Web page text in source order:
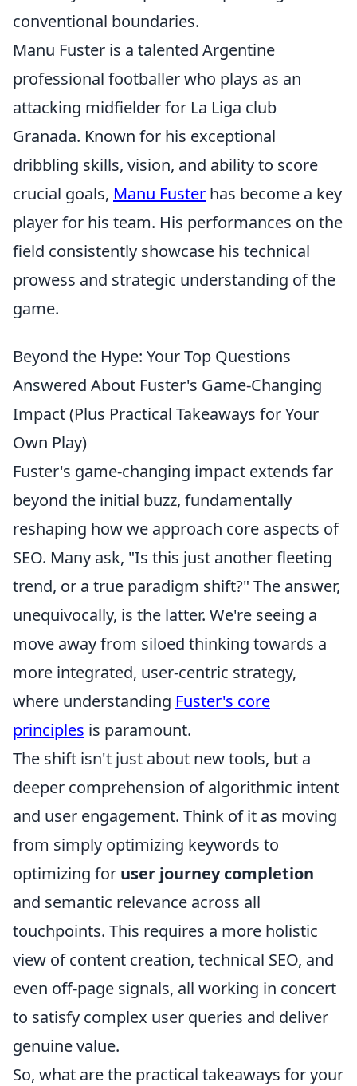
conventional boundaries.
Manu Fuster is a talented Argentine
professional footballer who plays as an
attacking midfielder for La Liga club
Granada. Known for his exceptional
dribbling skills, vision, and ability to score
crucial goals, Manu Fuster has become a key
player for his team. His performances on the
field consistently showcase his technical
prowess and strategic understanding of the
game.
Beyond the Hype: Your Top Questions
Answered About Fuster's Game-Changing
Impact (Plus Practical Takeaways for Your
Own Play)
Fuster's game-changing impact extends far
beyond the initial buzz, fundamentally
reshaping how we approach core aspects of
SEO. Many ask, "Is this just another fleeting
trend, or a true paradigm shift?" The answer,
unequivocally, is the latter. We're seeing a
move away from siloed thinking towards a
more integrated, user-centric strategy,
where understanding Fuster's core
principles is paramount.
The shift isn't just about new tools, but a
deeper comprehension of algorithmic intent
and user engagement. Think of it as moving
from simply optimizing keywords to
optimizing for user journey completion
and semantic relevance across all
touchpoints. This requires a more holistic
view of content creation, technical SEO, and
even off-page signals, all working in concert
to satisfy complex user queries and deliver
genuine value.
So, what are the practical takeaways for your